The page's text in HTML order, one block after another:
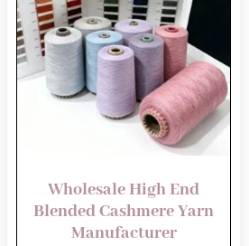
Wholesale High End
Blended Cashmere Yarn
Manufacturer